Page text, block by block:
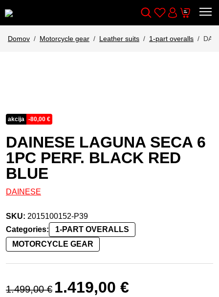
Wishlist
Account
Cart
Domov Motorcycle gear Leather suits 1-part overalls
akcija -80,00 €
DAINESE LAGUNA SECA 6
1PC PERF. BLACK RED
BLUE
DAINESE
SKU: 2015100152-P39
Categories:
1-PART OVERALLS
MOTORCYCLE GEAR
1.499,00€
Original price was: 1.499,00 €.
1.419,00 €